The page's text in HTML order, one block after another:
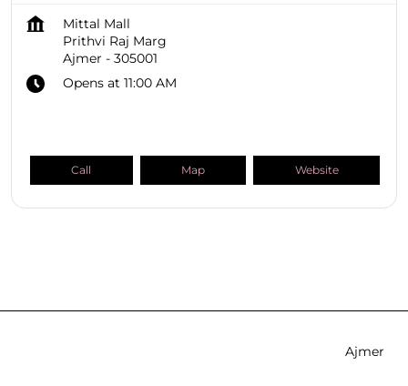
Mittal Mall
Prithvi Raj Marg
Ajmer - 305001
Opens at 11:00 AM
Call Map Website
Ajmer